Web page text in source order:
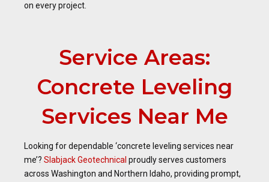
on every project.
Service Areas:
Concrete Leveling
Services Near Me
Looking for dependable ‘concrete leveling services near
me’? Slabjack Geotechnical proudly serves customers
across Washington and Northern Idaho, providing prompt,